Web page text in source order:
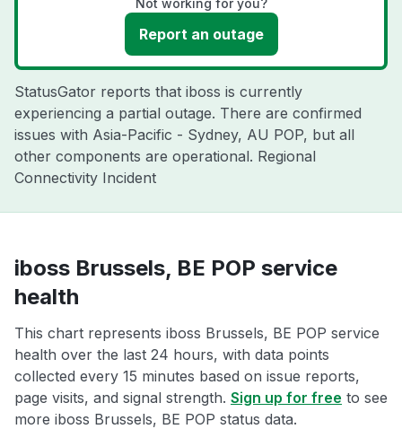
Not working for you?
Report an outage
StatusGator reports that iboss is currently
experiencing a partial outage. There are confirmed
issues with Asia-Pacific - Sydney, AU POP, but all
other components are operational. Regional
Connectivity Incident
iboss Brussels, BE POP service
health
This chart represents iboss Brussels, BE POP service
health over the last 24 hours, with data points
collected every 15 minutes based on issue reports,
page visits, and signal strength. Sign up for free to see
more iboss Brussels, BE POP status data.